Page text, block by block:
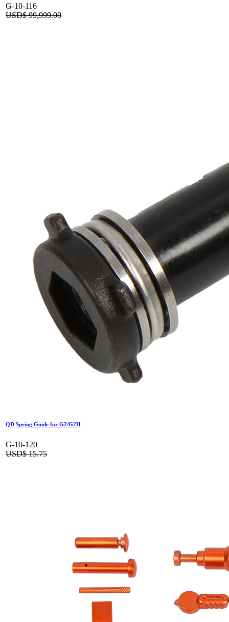
G-10-116
USD$99,999.00
QD Spring Guide for G2/G2H
G-10-120
USD$15.75